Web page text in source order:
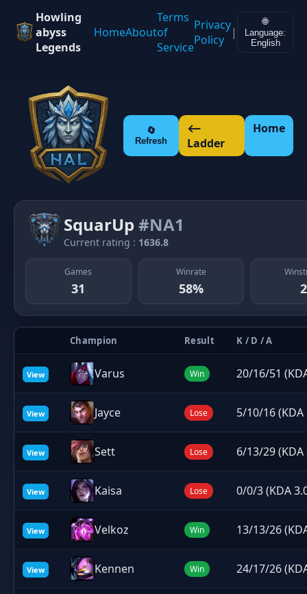
Howling
abyss
Legends
HomeAbout
Terms
of
Service
Privacy
Policy |
🌐
Language:
English
🔄
Refresh
⟵
Ladder
Home
SquarUp #NA1
Current rating : 1636.8
Games
31
Winrate
58% 2
Champion Result K / D / A
View Varus Win 20/16/51
View Jayce Lose 5/10/16 (KDA
View Sett Lose 6/13/29 (KDA
View Kaisa Lose 0/0/3 (KDA
View Velkoz Win 13/13/26
View Kennen Win 24/17/26